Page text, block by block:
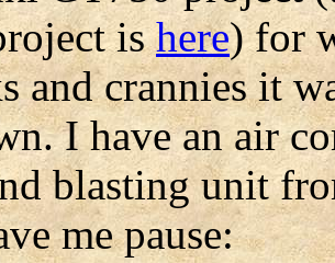
ishere) for
and crannies it
I have an air
blasting unit
me pause: